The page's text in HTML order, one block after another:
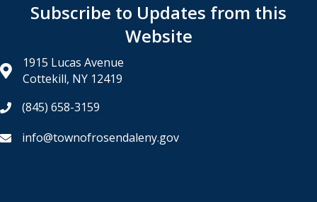
Subscribe to Updates from this
Website
1915 Lucas Avenue
Cottekill, NY 12419
(845) 658-3159
info@townofrosendaleny.gov